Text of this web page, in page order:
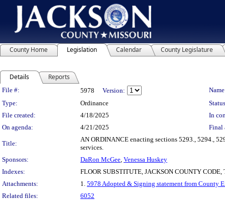
County Home Legislation Calendar County Legislature
Details Reports
Legislation Details
File #: 5978 Version:
Type:
Ordinance
File created:
4/18/2025
In
On agenda:
4/21/2025 Final
Title:
AN ORDINANCE enacting sections 5293., 5294.,
services.
Sponsors:
DaRon McGee Venessa Huskey
Indexes:
FLOOR SUBSTITUTE, JACKSON COUNTY CODE,
Attachments:
1. 5978 Adopted & Signing statement from County
Related files:
6052